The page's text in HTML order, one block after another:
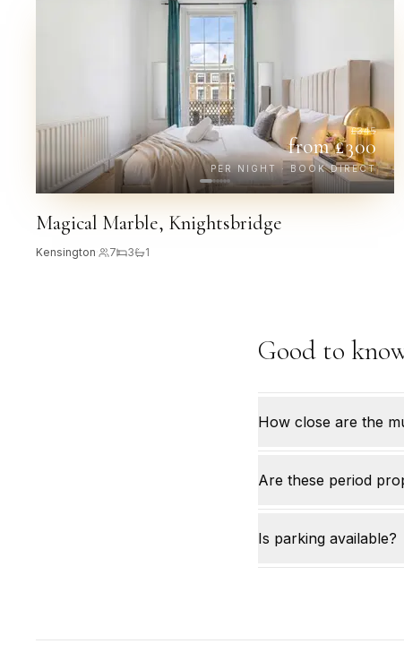
£345
from £300
PER NIGHT · BOOK DIRECT
Magical Marble, Knightsbridge
Kensington 7 3 1
Good to
How close are the
Are these period
Is parking available?